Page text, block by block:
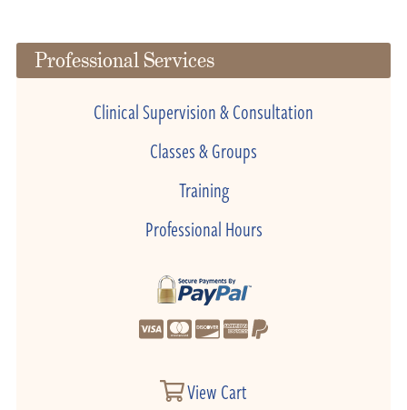
Professional Services
Clinical Supervision & Consultation
Classes & Groups
Training
Professional Hours
View Cart